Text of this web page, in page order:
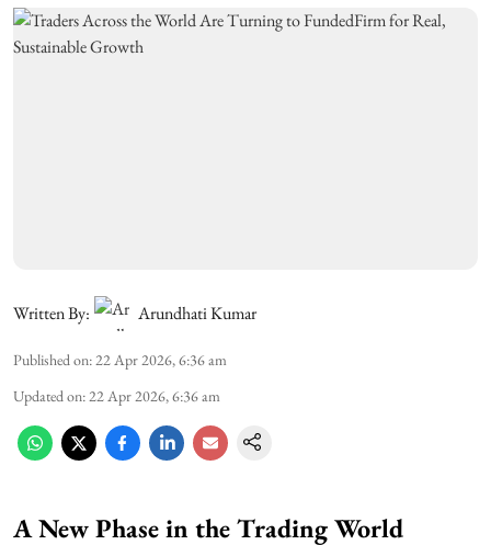
Written By: Arundhati Kumar
Published on: 22 Apr 2026, 6:36 am
Updated on: 22 Apr 2026, 6:36 am
A New Phase in the Trading World